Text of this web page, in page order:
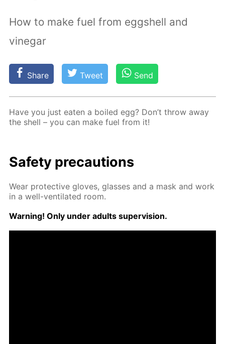
How to make fuel from eggshell and
vinegar
Share Tweet Send
Have you just eat­en a boiled egg? Don’t throw away
the shell – you can make fuel from it!
Safe­ty pre­cau­tions
Wear pro­tec­tive gloves, glass­es and a mask and work
in a well-ven­ti­lat­ed room.
Warn­ing! Only un­der adults su­per­vi­sion.